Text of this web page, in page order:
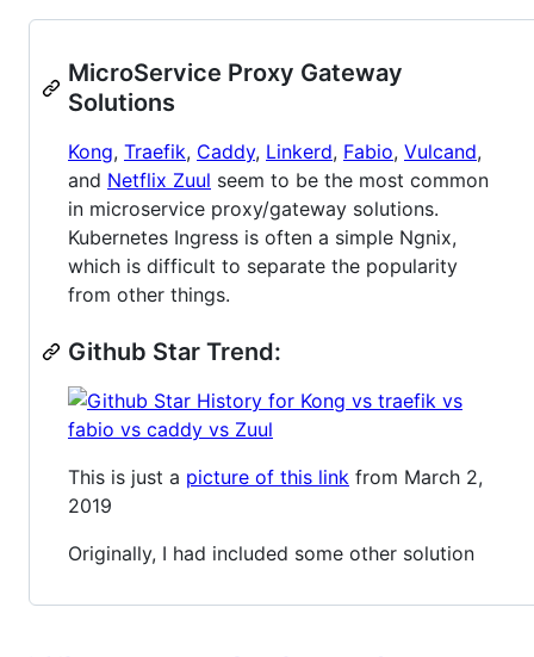
MicroService Proxy Gateway
Solutions
Kong, Traefik, Caddy, Linkerd, Fabio, Vulcand,
and Netflix Zuul seem to be the most common
in microservice proxy/gateway solutions.
Kubernetes Ingress is often a simple Ngnix,
which is difficult to separate the popularity
from other things.
Github Star Trend:
This is just a picture of this link from March 2,
2019
Originally, I had included some other solution